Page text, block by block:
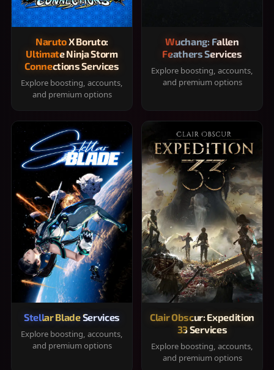
Naruto X Boruto:
Ultimate Ninja Storm
Connections Services
Explore boosting, accounts,
and premium options
Wuchang: Fallen
Feathers Services
Explore boosting, accounts,
and premium options
Stellar Blade Services
Explore boosting, accounts,
and premium options
Clair Obscur: Expedition
33 Services
Explore boosting, accounts,
and premium options